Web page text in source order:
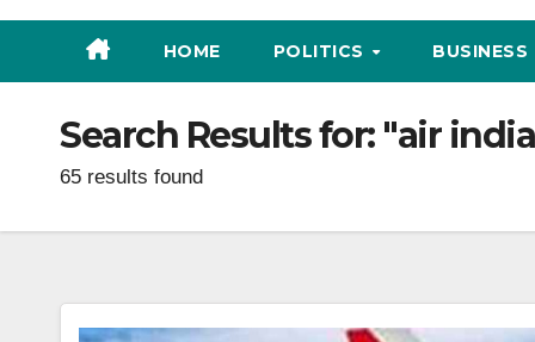
HOME POLITICS BUSINESS
Search Results for: "air
65 results found